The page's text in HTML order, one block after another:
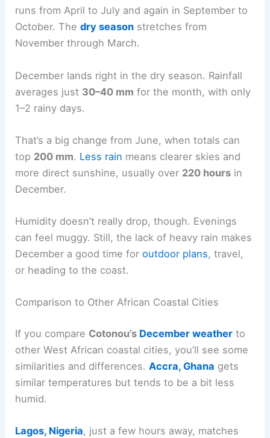
runs from April to July and again in September to
October. Thedry season stretches from
November through March.
December lands right in the dry season. Rainfall
averages just 30–40 mm for the month, with only
1–2 rainy days.
That’s a big change from June, when totals can
top 200 mm. Less rain means clearer skies and
more direct sunshine, usually over 220 hours in
December.
Humidity doesn’t really drop, though. Evenings
can feel muggy. Still, the lack of heavy rain makes
December a good time foroutdoor plans, travel,
or heading to the coast.
Comparison to Other African Coastal Cities
If you compare Cotonou’s December weather to
other West African coastal cities, you’ll see some
similarities and differences.Accra, Ghana gets
similar temperatures but tends to be a bit less
humid.
Lagos, Nigeria, just a few hours away, matches